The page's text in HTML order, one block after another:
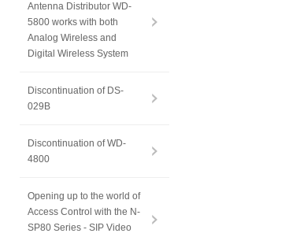
Antenna Distributor WD-
5800 works with both
Analog Wireless and
Digital Wireless System
Discontinuation of DS-
029B
Discontinuation of WD-
4800
Opening up to the world of
Access Control with the N-
SP80 Series - SIP Video